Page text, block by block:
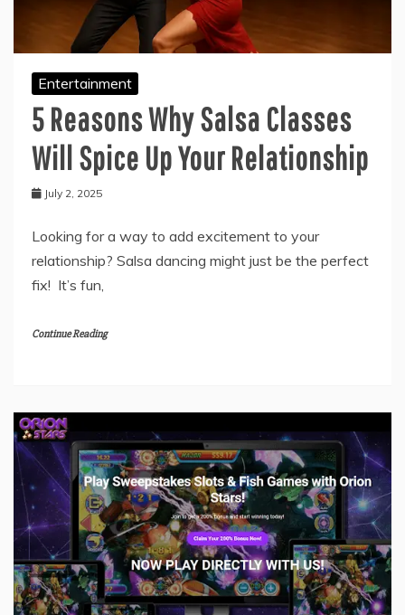
Entertainment
5 Reasons Why Salsa Classes
Will Spice Up Your Relationship
July 2, 2025
Looking for a way to add excitement to your
relationship? Salsa dancing might just be the perfect
fix! It’s fun,
Continue Reading